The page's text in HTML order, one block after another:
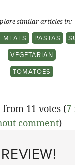
similar articles in:
MEALS
PASTAS
VEGETARIAN
TOMATOES
from 11 votes (7
comment)